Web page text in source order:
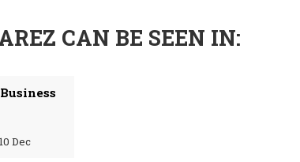
CAN BE SEEN IN:
Dec